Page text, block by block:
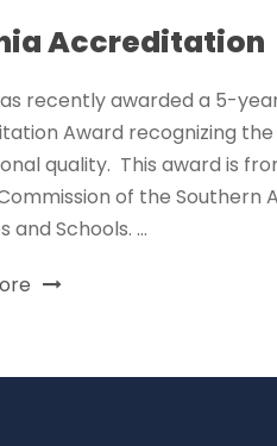
Accreditation
recently awarded a 5-
Award recognizing
quality. This award is
of the Southern
and Schools. ...